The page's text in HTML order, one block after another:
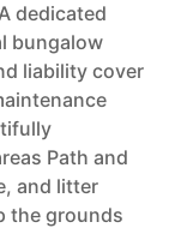
dedicated
bungalow
liability cover
Path and
and litter
the grounds